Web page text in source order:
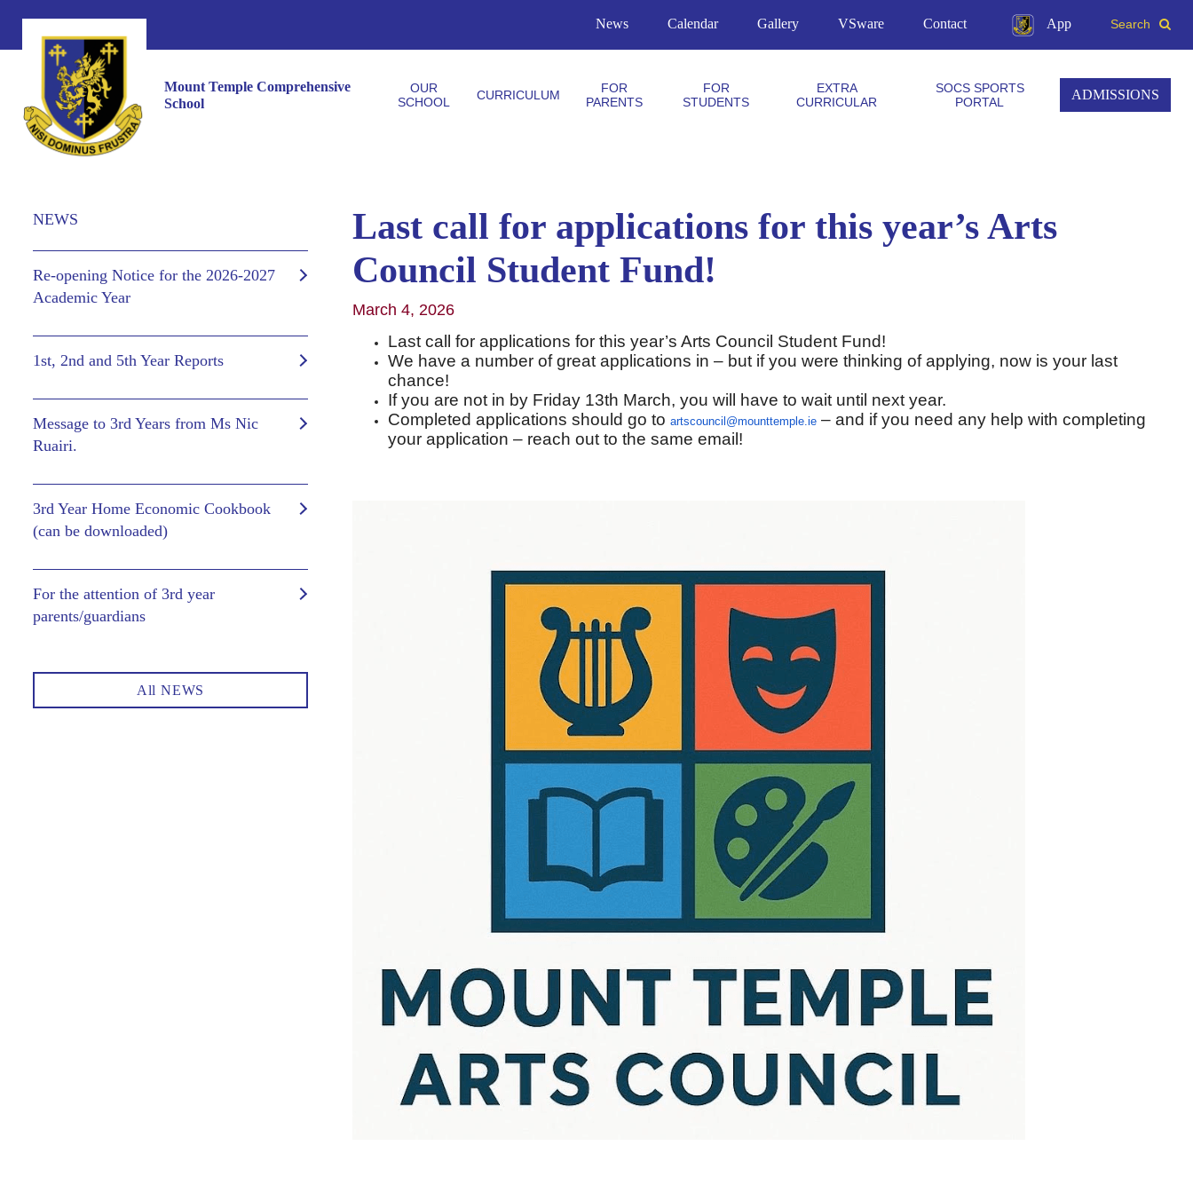
News Calendar Gallery VSware Contact App Search
Mount Temple Comprehensive
School
OUR
SCHOOL
CURRICULUM
FOR
PARENTS
FOR
STUDENTS
EXTRA
CURRICULAR
SOCS SPORTS
PORTAL
ADMISSIONS
NEWS
Re-opening Notice for the 2026-2027
Academic Year
1st, 2nd and 5th Year Reports
Message to 3rd Years from Ms Nic
Ruairi.
3rd Year Home Economic Cookbook
(can be downloaded)
For the attention of 3rd year
parents/guardians
All NEWS
Last call for applications for this year’s Arts
Council Student Fund!
March 4, 2026
Last call for applications for this year’s Arts Council Student Fund!
We have a number of great applications in – but if you were thinking of applying, now is your last
chance!
If you are not in by Friday 13th March, you will have to wait until next year.
Completed applications should go to artscouncil@mounttemple.ie – and if you need any help with completing
your application – reach out to the same email!